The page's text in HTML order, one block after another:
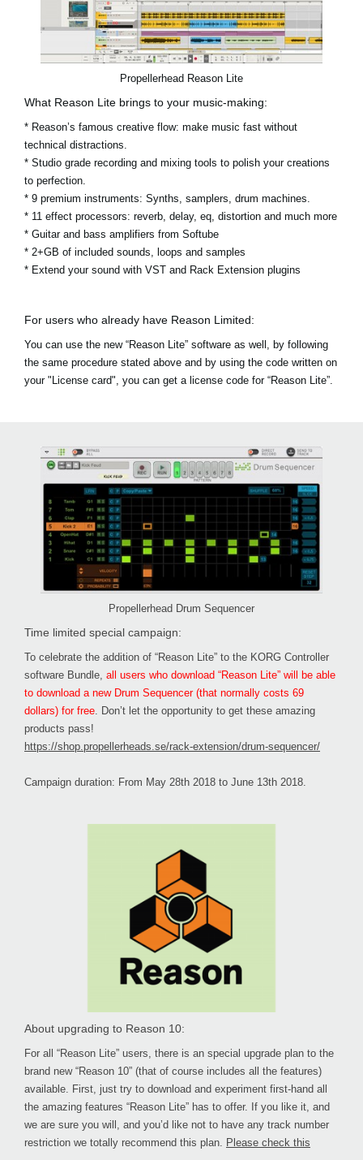
Propellerhead Reason Lite
What Reason Lite brings to your music-making:
* Reason’s famous creative flow: make music fast without
technical distractions.
* Studio grade recording and mixing tools to polish your creations
to perfection.
* 9 premium instruments: Synths, samplers, drum machines.
* 11 effect processors: reverb, delay, eq, distortion and much more
* Guitar and bass amplifiers from Softube
* 2+GB of included sounds, loops and samples
* Extend your sound with VST and Rack Extension plugins
For users who already have Reason Limited:
You can use the new “Reason Lite” software as well, by following
the same procedure stated above and by using the code written on
your "License card", you can get a license code for “Reason Lite”.
Propellerhead Drum Sequencer
Time limited special campaign:
To celebrate the addition of “Reason Lite” to the KORG Controller
software Bundle, all users who download “Reason Lite” will be able
to download a new Drum Sequencer (that normally costs 69
dollars) for free. Don’t let the opportunity to get these amazing
products pass!
https://shop.propellerheads.se/rack-extension/drum-sequencer/
Campaign duration: From May 28th 2018 to June 13th 2018.
About upgrading to Reason 10:
For all “Reason Lite” users, there is an special upgrade plan to the
brand new “Reason 10” (that of course includes all the features)
available. First, just try to download and experiment first-hand all
the amazing features “Reason Lite” has to offer. If you like it, and
we are sure you will, and you’d like not to have any track number
restriction we totally recommend this plan.
Please check this